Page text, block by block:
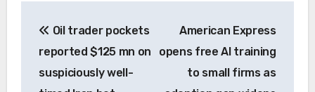
navigation
Oil trader pockets
reported $125 mn on
suspiciously well-
American Express
opens free AI training
to small firms as